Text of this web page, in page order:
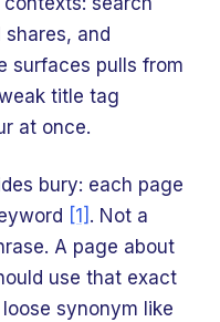
and
surfaces pulls from
title tag
at once.
bury: each page
[1] . Not a
A page about
use that exact
synonym like